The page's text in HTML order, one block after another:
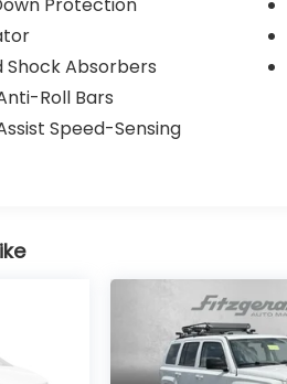
Shock Absorbers
Roll Bars
Speed-Sensing